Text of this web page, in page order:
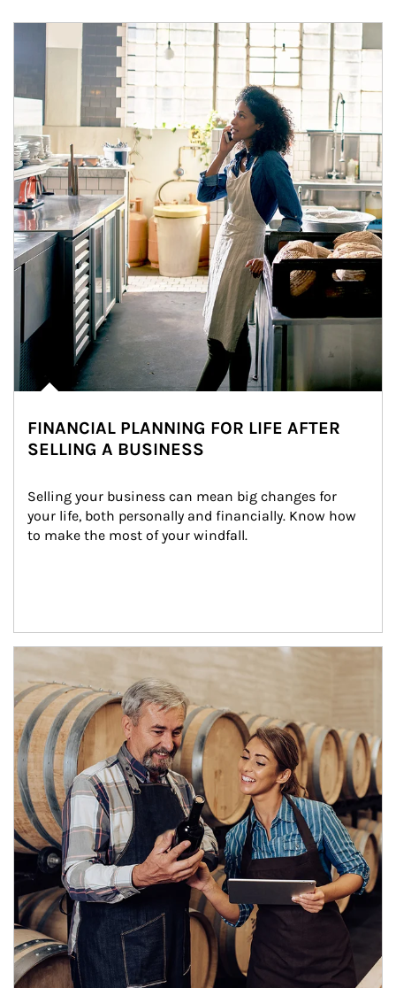
Article Image
FINANCIAL PLANNING FOR LIFE AFTER
SELLING A BUSINESS
Selling your business can mean big changes for
your life, both personally and financially. Know how
to make the most of your windfall.